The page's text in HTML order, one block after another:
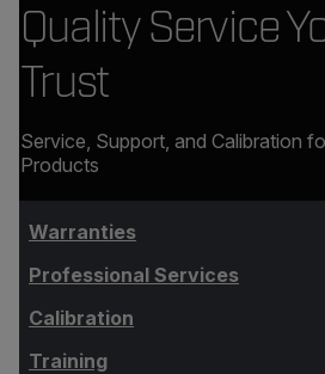
Quality Service
Trust
Service, Support, and Calibration
Products
Warranties
Professional Services
Calibration
Training